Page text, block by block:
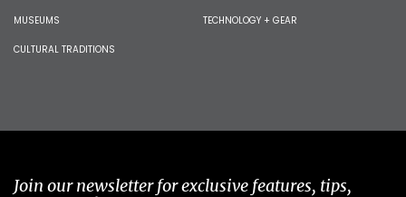
MUSEUMS
CULTURAL TRADITIONS
TECHNOLOGY + GEAR
Join our newsletter for exclusive features, tips,